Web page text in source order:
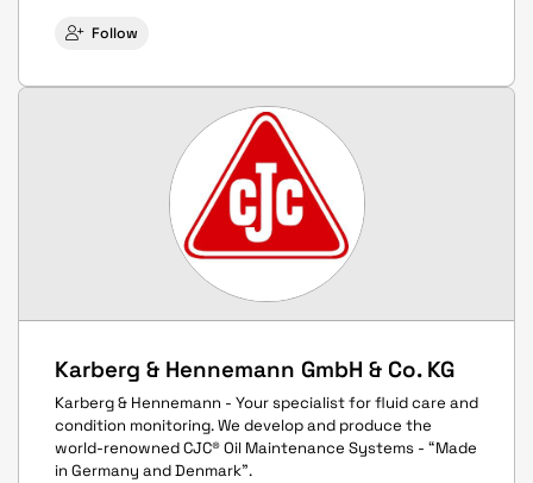
Follow
Karberg & Hennemann GmbH & Co. KG
Karberg & Hennemann - Your specialist for fluid care and
condition monitoring. We develop and produce the
world-renowned CJC® Oil Maintenance Systems - “Made
in Germany and Denmark”.